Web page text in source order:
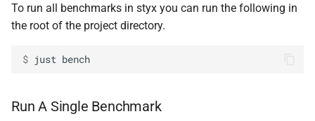
Available Backends
Adding an Architecture
(Pcode Backend)
To run all benchmarks in styx you can run the following in
the root of the project directory.
$ just
Run A Single Benchmark